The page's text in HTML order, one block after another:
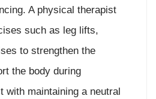
A physical therapist
such as leg lifts,
to strengthen the
the body during
with maintaining a neutral